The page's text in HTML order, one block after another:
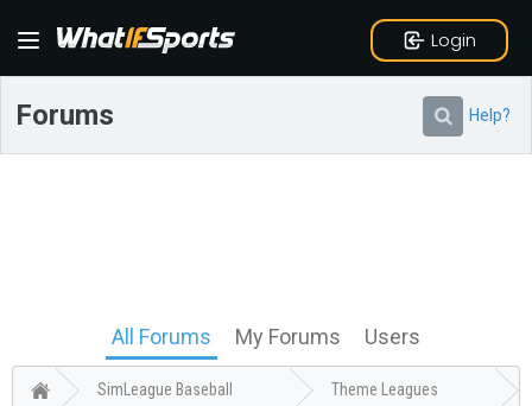
Login
Forums Help?
All Forums My Forums Users
SimLeague Baseball Theme Leagues